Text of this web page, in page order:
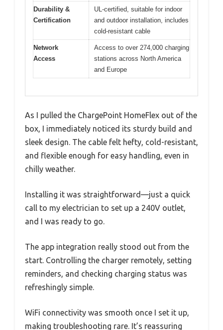
Durability &
Certification
UL-certified, suitable for indoor
and outdoor installation, includes
cold-resistant cable
Network
Access
Access to over 274,000 charging
stations across North America
and Europe
As I pulled the ChargePoint HomeFlex out of the
box, I immediately noticed its sturdy build and
sleek design. The cable felt hefty, cold-resistant,
and flexible enough for easy handling, even in
chilly weather.
Installing it was straightforward—just a quick
call to my electrician to set up a 240V outlet,
and I was ready to go.
The app integration really stood out from the
start. Controlling the charger remotely, setting
reminders, and checking charging status was
refreshingly simple.
WiFi connectivity was smooth once I set it up,
making troubleshooting rare. It’s reassuring